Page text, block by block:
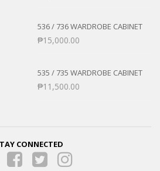
536 / 736 WARDROBE CABINET
₱15,000.00
535 / 735 WARDROBE CABINET
₱11,500.00
CONNECTED